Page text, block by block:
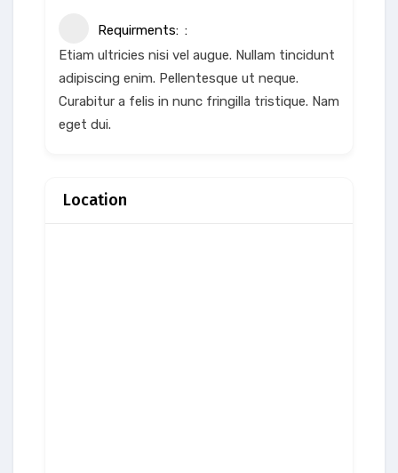
Requirments:
Etiam ultricies nisi vel augue. Nullam tincidunt
adipiscing enim. Pellentesque ut neque.
Curabitur a felis in nunc fringilla tristique. Nam
eget dui.
Location